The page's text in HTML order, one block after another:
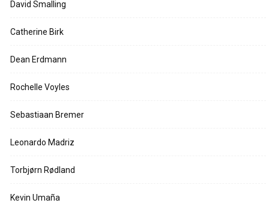
David Smalling
Catherine Birk
Dean Erdmann
Rochelle Voyles
Sebastiaan Bremer
Leonardo Madriz
Torbjørn Rødland
Kevin Umaña